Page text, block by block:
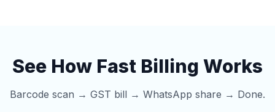
See How Fast Billing Works
Barcode scan → GST bill → WhatsApp share → Done.